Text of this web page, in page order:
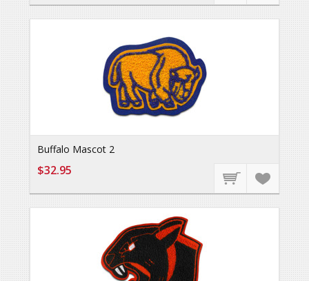
Buffalo Mascot 2
$32.95